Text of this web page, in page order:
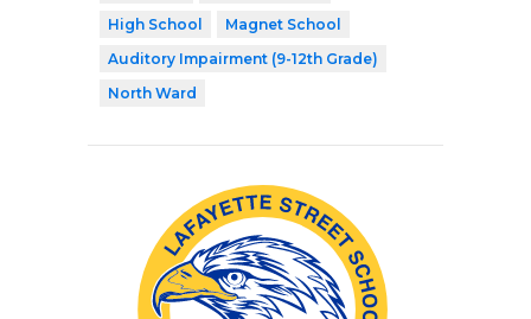
High School
Magnet School
Auditory Impairment (9-12th Grade)
North Ward